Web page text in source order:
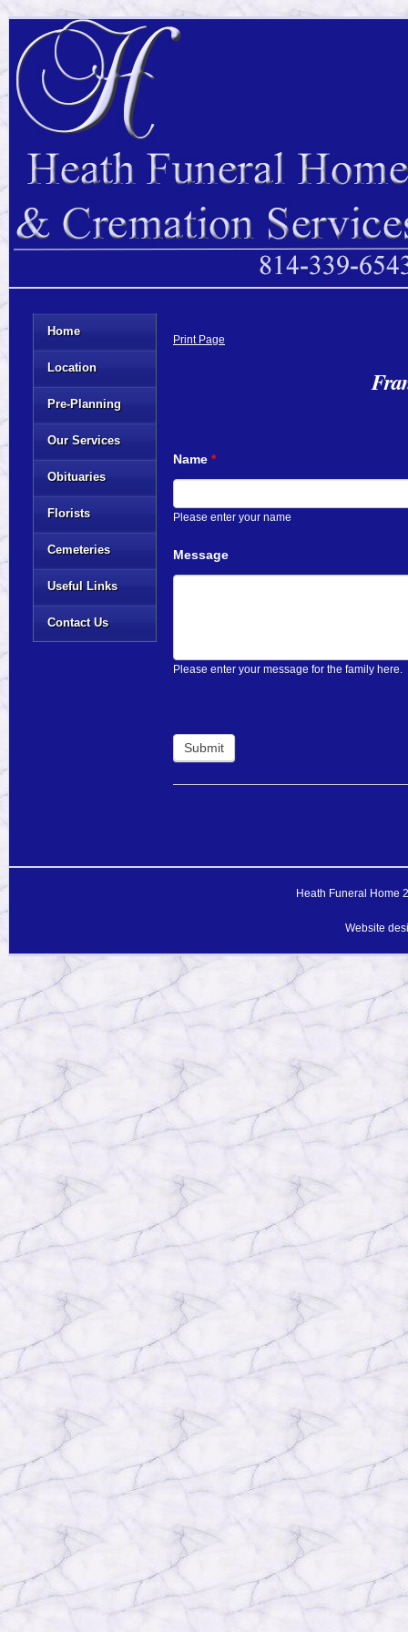
Home
Location
Pre-Planning
Our Services
Obituaries
Florists
Cemeteries
Useful Links
Contact Us
Print Page
Name *
Please enter your name
Message
Please enter your message for the family here.
Heath Funeral Home
Website